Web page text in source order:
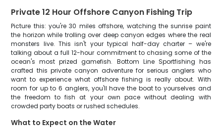
Private 12 Hour Offshore Canyon Fishing Trip
Picture this: you're 30 miles offshore, watching the sunrise paint
the horizon while trolling over deep canyon edges where the real
monsters live. This isn't your typical half-day charter – we're
talking about a full 12-hour commitment to chasing some of the
ocean's most prized gamefish. Bottom Line Sportfishing has
crafted this private canyon adventure for serious anglers who
want to experience what offshore fishing is really about. With
room for up to 6 anglers, you'll have the boat to yourselves and
the freedom to fish at your own pace without dealing with
crowded party boats or rushed schedules.
What to Expect on the Water